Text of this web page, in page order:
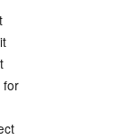
for